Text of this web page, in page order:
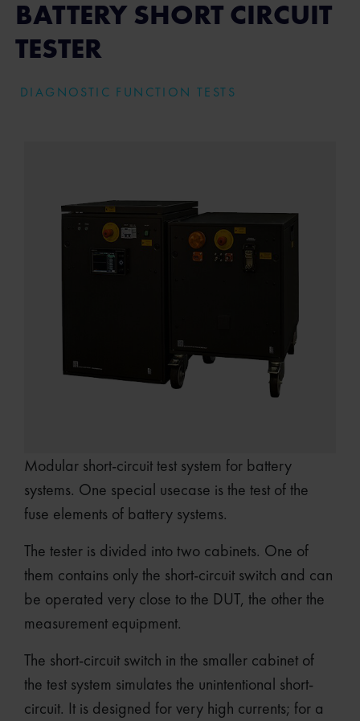
BATTERY SHORT CIRCUIT
TESTER
DIAGNOSTIC FUNCTION TESTS
Modular short-circuit test system for battery
systems. One special usecase is the test of the
fuse elements of battery systems.
The tester is divided into two cabinets. One of
them contains only the short-circuit switch and can
be operated very close to the DUT, the other the
measurement equipment.
The short-circuit switch in the smaller cabinet of
the test system simulates the unintentional short-
circuit. It is designed for very high currents; for a